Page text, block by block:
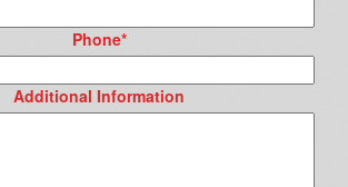
Phone*
Additional Information